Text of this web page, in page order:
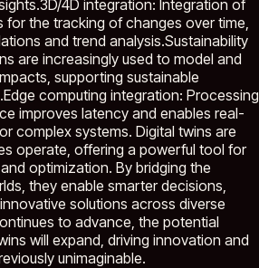
4D integration: Integration of
the tracking of changes over time,
and trend analysis.Sustainability
are increasingly used to model and
supporting sustainable
computing integration: Processing
improves latency and enables real-
complex systems. Digital twins are
operate, offering a powerful tool for
optimization. By bridging the
they enable smarter decisions,
solutions across diverse
to advance, the potential
will expand, driving innovation and
unimaginable.